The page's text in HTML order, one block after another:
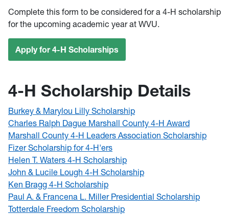
Complete this form to be considered for a 4-H scholarship
for the upcoming academic year at WVU.
Apply for 4-H Scholarships
4-H Scholarship Details
Burkey & Marylou Lilly Scholarship
Charles Ralph Dague Marshall County 4-H Award
Marshall County 4-H Leaders Association Scholarship
Fizer Scholarship for 4-H'ers
Helen T. Waters 4-H Scholarship
John & Lucile Lough 4-H Scholarship
Ken Bragg 4-H Scholarship
Paul A. & Francena L. Miller Presidential Scholarship
Totterdale Freedom Scholarship